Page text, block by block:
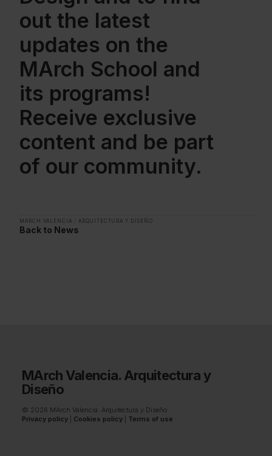
out the latest
updates on the
MArch School and
its programs!
Receive exclusive
content and be part
of our community.
MARCH VALENCIA ARQUITECTURA Y DISEÑO
Back to News
MArch Valencia. Arquitectura y
Diseño
© 2026 MArch Valencia. Arquitectura y Diseño
Privacy policy
Cookies policy Terms of use